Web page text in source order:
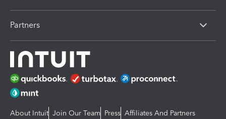
Partners
About Intuit Join Our Team Press Affiliates And Partners